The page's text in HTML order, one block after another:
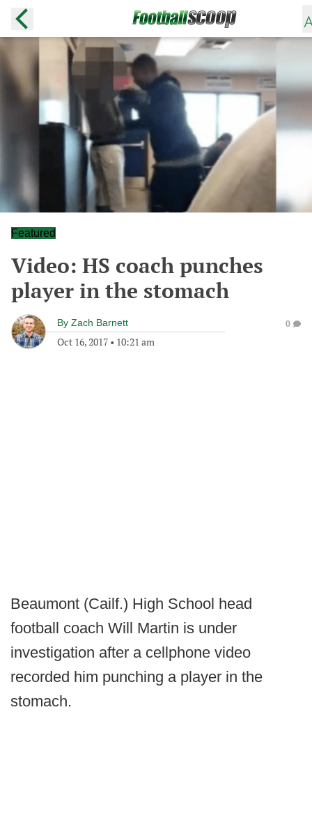
Featured
Video: HS coach punches
player in the stomach
By Zach Barnett
Oct 16, 2017 • 10:21 am
0
Beaumont (Cailf.) High School head
football coach Will Martin is under
investigation after a cellphone video
recorded him punching a player in the
stomach.